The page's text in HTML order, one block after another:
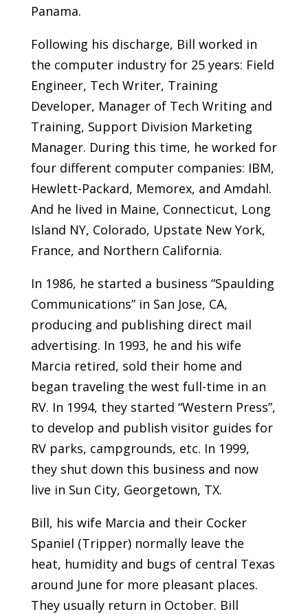
Panama.
Following his discharge, Bill worked in
the computer industry for 25 years: Field
Engineer, Tech Writer, Training
Developer, Manager of Tech Writing and
Training, Support Division Marketing
Manager. During this time, he worked for
four different computer companies: IBM,
Hewlett-Packard, Memorex, and Amdahl.
And he lived in Maine, Connecticut, Long
Island NY, Colorado, Upstate New York,
France, and Northern California.
In 1986, he started a business “Spaulding
Communications” in San Jose, CA,
producing and publishing direct mail
advertising. In 1993, he and his wife
Marcia retired, sold their home and
began traveling the west full-time in an
RV. In 1994, they started “Western Press”,
to develop and publish visitor guides for
RV parks, campgrounds, etc. In 1999,
they shut down this business and now
live in Sun City, Georgetown, TX.
Bill, his wife Marcia and their Cocker
Spaniel (Tripper) normally leave the
heat, humidity and bugs of central Texas
around June for more pleasant places.
They usually return in October. Bill